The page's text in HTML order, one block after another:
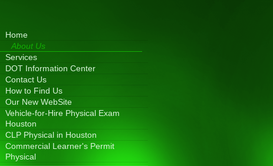
Home
About Us
Services
DOT Information Center
Contact Us
How to Find Us
Our New WebSite
Vehicle-for-Hire Physical Exam
Houston
CLP Physical in Houston
Commercial Learner's Permit
Physical